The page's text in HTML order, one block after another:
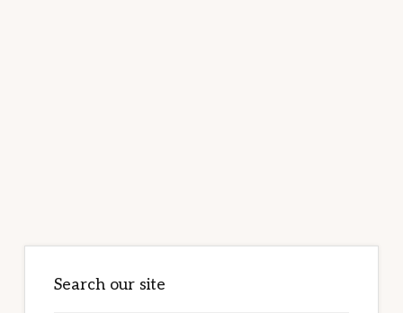
Sidebar
Search our site